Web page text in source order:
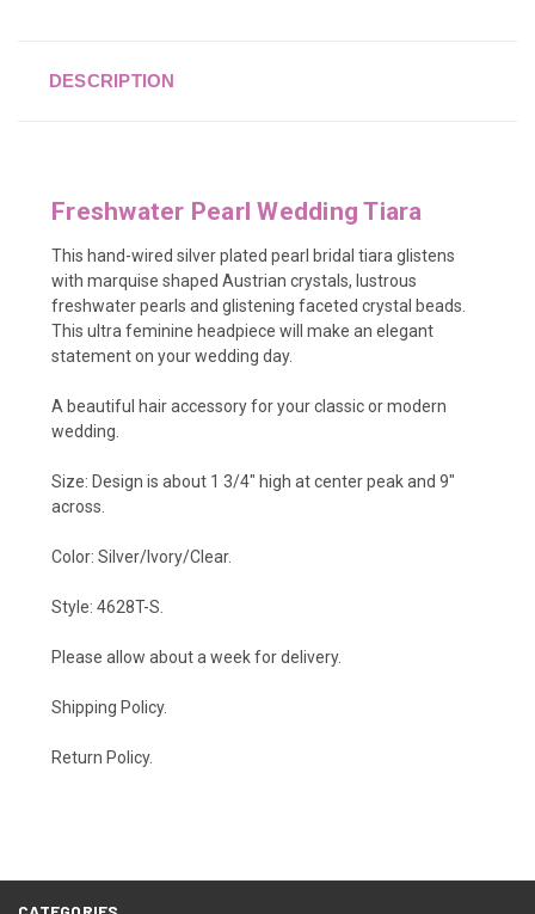
DESCRIPTION
Freshwater Pearl Wedding Tiara
This hand-wired silver plated pearl bridal tiara glistens
with marquise shaped Austrian crystals, lustrous
freshwater pearls and glistening faceted crystal beads.
This ultra feminine headpiece will make an elegant
statement on your wedding day.
A beautiful hair accessory for your classic or modern
wedding.
Size: Design is about 1 3/4" high at center peak and 9"
across.
Color: Silver/Ivory/Clear.
Style: 4628T-S.
Please allow about a week for delivery.
Shipping Policy.
Return Policy.